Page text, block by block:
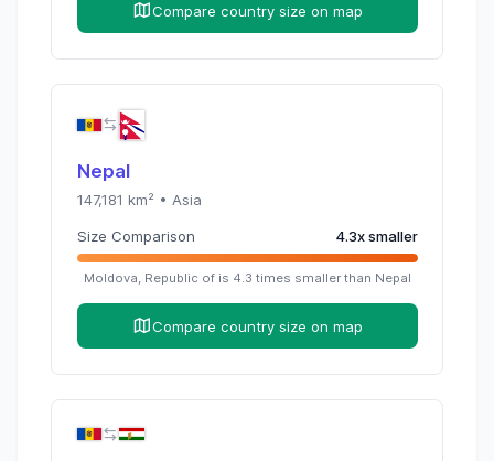
Compare country size on map
Nepal
147,181 km² • Asia
Size Comparison 4.3xsmaller
Moldova, Republic ofis 4.3 times smaller than Nepal
Compare country size on map